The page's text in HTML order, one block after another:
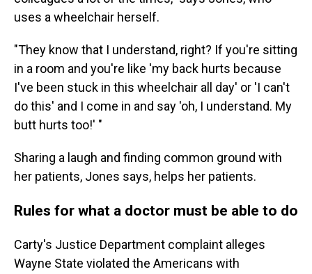
uses a wheelchair herself.
"They know that I understand, right? If you're sitting
in a room and you're like 'my back hurts because
I've been stuck in this wheelchair all day' or 'I can't
do this' and I come in and say 'oh, I understand. My
butt hurts too!' "
Sharing a laugh and finding common ground with
her patients, Jones says, helps her patients.
Rules for what a doctor must be able to do
Carty's Justice Department complaint alleges
Wayne State violated the Americans with